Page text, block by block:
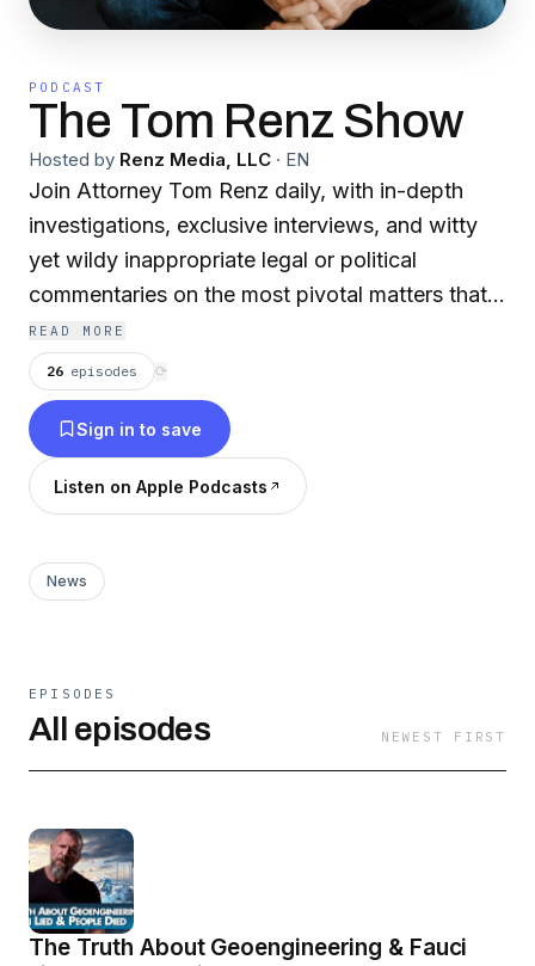
PODCAST
The Tom Renz Show
Hosted by Renz Media, LLC · EN
Join Attorney Tom Renz daily, with in-depth
investigations, exclusive interviews, and witty
yet wildy inappropriate legal or political
commentaries on the most pivotal matters that
truly make a difference in the world.
READ MORE
26 episodes ⟳
Sign in to save
Listen on Apple Podcasts
News
EPISODES
All episodes NEWEST FIRST
The Truth About Geoengineering & Fauci